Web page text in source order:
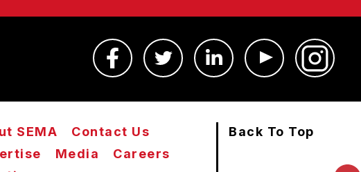
SEMA
Contact Us
Media
Careers
Back To Top